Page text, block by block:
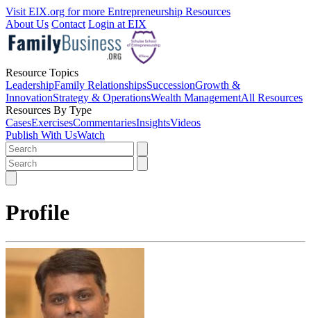
Visit EIX.org for more Entrepreneurship Resources
About Us Contact Login at EIX
Resource Topics
LeadershipFamily RelationshipsSuccessionGrowth &
InnovationStrategy & OperationsWealth ManagementAll Resources
Resources By Type
CasesExercisesCommentariesInsightsVideos
Publish With UsWatch
Profile